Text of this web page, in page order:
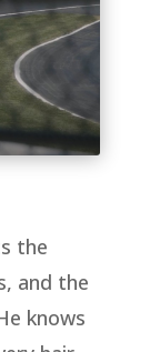
the
and the
knows